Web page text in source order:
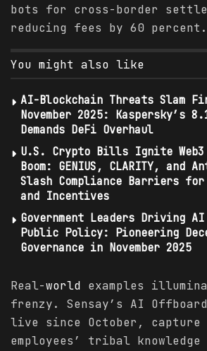
bots for cross-border
reducing fees by 60 percent.
You might also like
AI-Blockchain Threats Slam
November 2025: Kaspersky’s
Demands DeFi Overhaul
U.S. Crypto Bills Ignite Web3
Boom: GENIUS, CLARITY, and
Slash Compliance Barriers for
and Incentives
Government Leaders Driving
Public Policy: Pioneering
Governance in November 2025
Real-world examples
frenzy. Sensay’s AI
live since October, capture
employees’ tribal